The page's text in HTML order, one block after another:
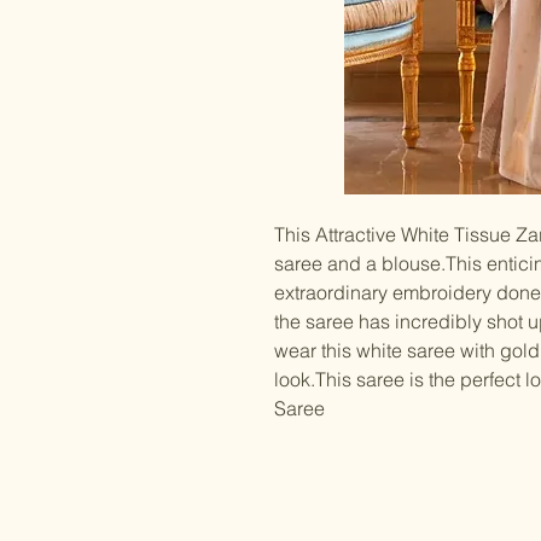
This Attractive White Tissue
saree and a blouse.This
extraordinary embroidery
the saree has incredibly shot
wear this white saree with
look.This saree is the perfect
Saree